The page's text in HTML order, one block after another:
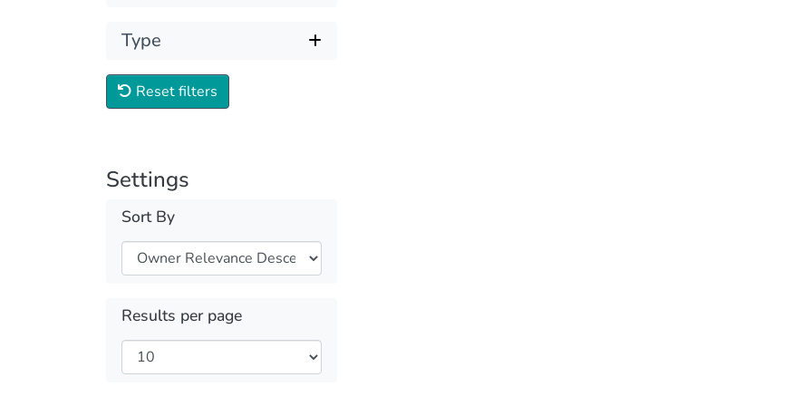
Type
Reset filters
Settings
Sort By
Results per page